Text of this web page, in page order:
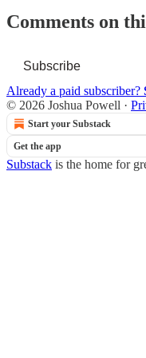
Comments on
Subscribe
Already a paid subscriber?
© 2026 Joshua Powell ·
Start your Substack
Get the app
Substack is the home for